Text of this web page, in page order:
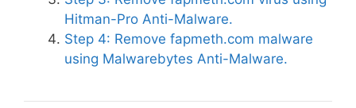
Hitman-Pro Anti-Malware.
Step 4: Remove fapmeth.com malware
using Malwarebytes Anti-Malware.